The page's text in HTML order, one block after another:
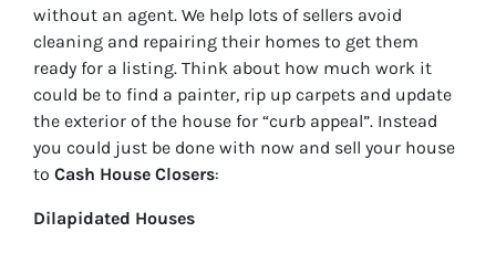
without an agent. We help lots of sellers avoid
cleaning and repairing their homes to get them
ready for a listing. Think about how much work it
could be to find a painter, rip up carpets and update
the exterior of the house for “curb appeal”. Instead
you could just be done with now and sell your house
to Cash House Closers:
Dilapidated Houses